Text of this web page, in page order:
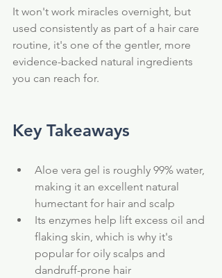
It won't work miracles overnight, but
used consistently as part of a hair care
routine, it's one of the gentler, more
evidence-backed natural ingredients
you can reach for.
Key Takeaways
Aloe vera gel is roughly 99% water,
making it an excellent natural
humectant for hair and scalp
Its enzymes help lift excess oil and
flaking skin, which is why it's
popular for oily scalps and
dandruff-prone hair